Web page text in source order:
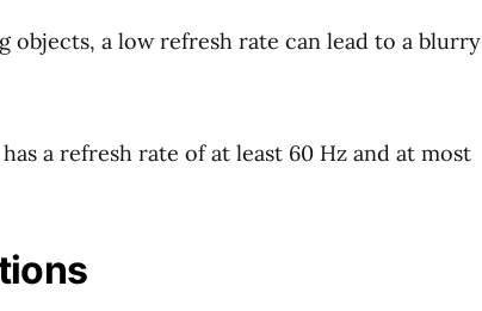
objects, a low refresh rate can lead to a blurry
a refresh rate of at least 60 Hz and at most